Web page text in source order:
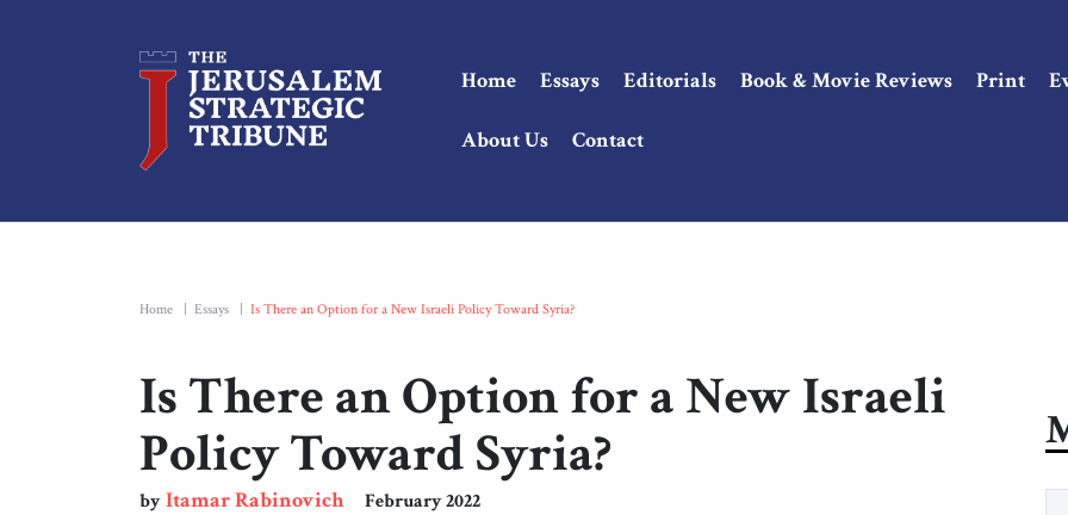
Home Essays Editorials Book & Movie Reviews Print
About Us Contact
Home Essays Is There an Option for a New Israeli Policy Toward Syria?
Is There an Option for a New Israeli
Policy Toward Syria?
byItamar Rabinovich February 2022